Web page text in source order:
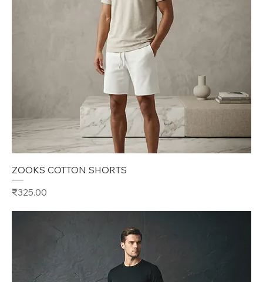
ZOOKS COTTON SHORTS
Price
₹325.00